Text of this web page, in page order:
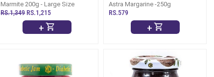
Marmite 200g - Large Size
RS.1,349 RS.1,215
+
Astra Margarine -250g
RS.579
+